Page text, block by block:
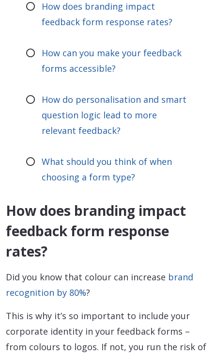
How does branding impact
feedback form response rates?
How can you make your feedback
forms accessible?
How do personalisation and smart
question logic lead to more
relevant feedback?
What should you think of when
choosing a form type?
How does branding impact
feedback form response
rates?
Did you know that colour can increase brand
recognition by 80%?
This is why it’s so important to include your
corporate identity in your feedback forms –
from colours to logos. If not, you run the risk of